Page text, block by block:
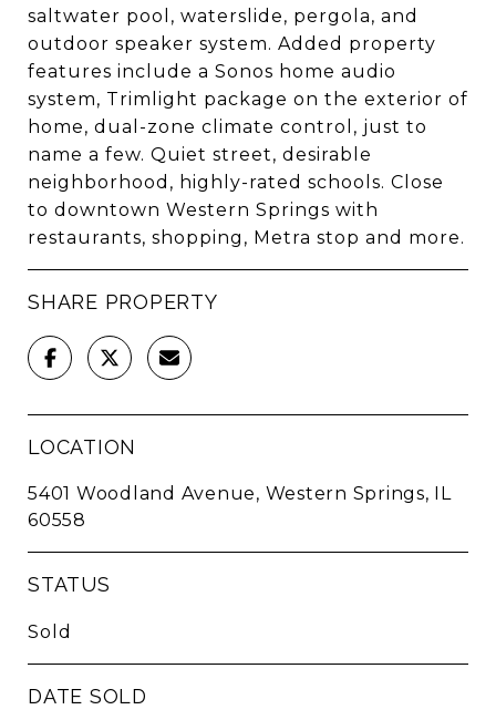
saltwater pool, waterslide, pergola, and
outdoor speaker system. Added property
features include a Sonos home audio
system, Trimlight package on the exterior of
home, dual-zone climate control, just to
name a few. Quiet street, desirable
neighborhood, highly-rated schools. Close
to downtown Western Springs with
restaurants, shopping, Metra stop and more.
SHARE PROPERTY
LOCATION
5401 Woodland Avenue, Western Springs, IL
60558
STATUS
Sold
DATE SOLD